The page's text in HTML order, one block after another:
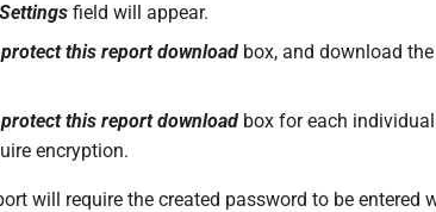
field will appear.
this report download box, and download
this report download box for each
encryption.
will require the created password to be entered